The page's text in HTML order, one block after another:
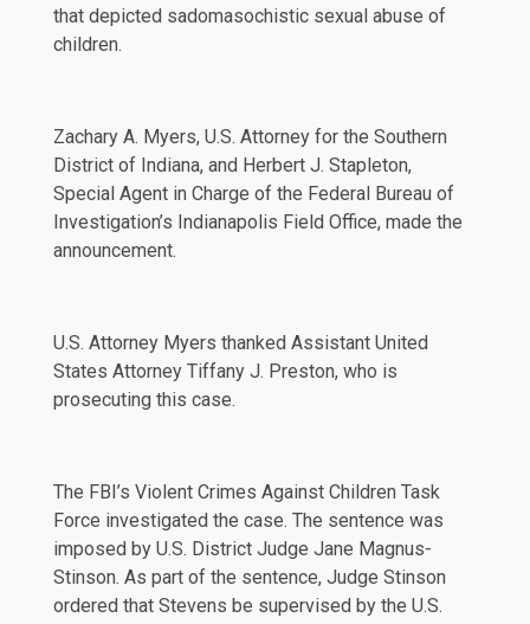
that depicted sadomasochistic sexual abuse of
children.
Zachary A. Myers, U.S. Attorney for the Southern
District of Indiana, and Herbert J. Stapleton,
Special Agent in Charge of the Federal Bureau of
Investigation’s Indianapolis Field Office, made the
announcement.
U.S. Attorney Myers thanked Assistant United
States Attorney Tiffany J. Preston, who is
prosecuting this case.
The FBI’s Violent Crimes Against Children Task
Force investigated the case. The sentence was
imposed by U.S. District Judge Jane Magnus-
Stinson. As part of the sentence, Judge Stinson
ordered that Stevens be supervised by the U.S.